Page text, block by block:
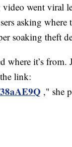
video went viral
asking where
soaking theft
where it’s from.
link:
," she